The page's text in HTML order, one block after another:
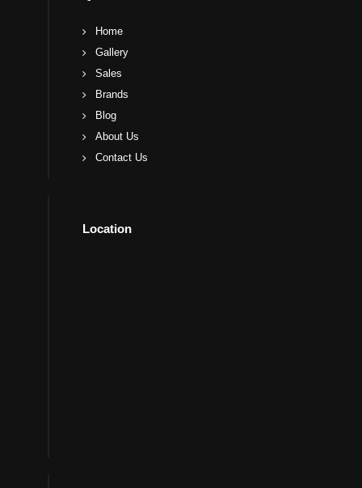
Home
Gallery
Sales
Brands
Blog
About Us
Contact Us
Location